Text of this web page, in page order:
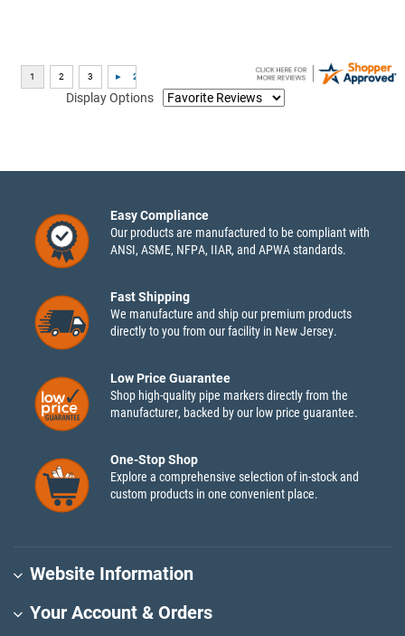
Display Options
Easy Compliance
Our products are manufactured to be compliant with
ANSI, ASME, NFPA, IIAR, and APWA standards.
Fast Shipping
We manufacture and ship our premium products
directly to you from our facility in New Jersey.
Low Price Guarantee
Shop high-quality pipe markers directly from the
manufacturer, backed by our low price guarantee.
One-Stop Shop
Explore a comprehensive selection of in-stock and
custom products in one convenient place.
Website Information
Your Account & Orders